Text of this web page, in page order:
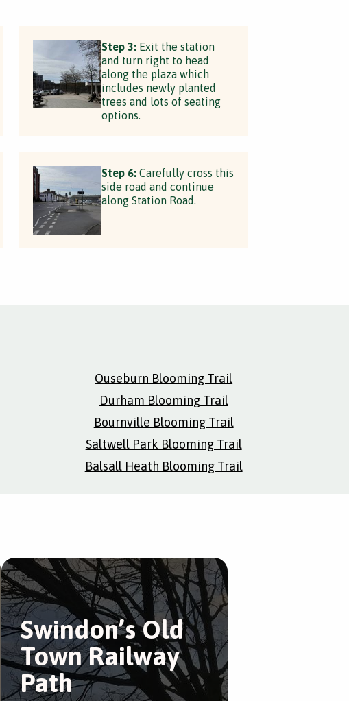
Step 3:Exit the station
and turn right to head
along the plaza which
includes newly planted
trees and lots of seating
options.
Step 6:Carefully cross this
side road and continue
along Station Road.
Ouseburn Blooming Trail
Durham Blooming Trail
Bournville Blooming Trail
Saltwell Park Blooming Trail
Balsall Heath Blooming Trail
Swindon’s Old
Town Railway
Path